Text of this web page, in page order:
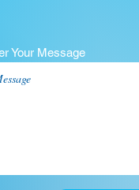
Your Message